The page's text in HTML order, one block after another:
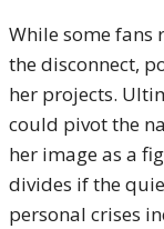
While some
the disconnect,
her projects.
could pivot the
her image as a
divides if the
personal crises